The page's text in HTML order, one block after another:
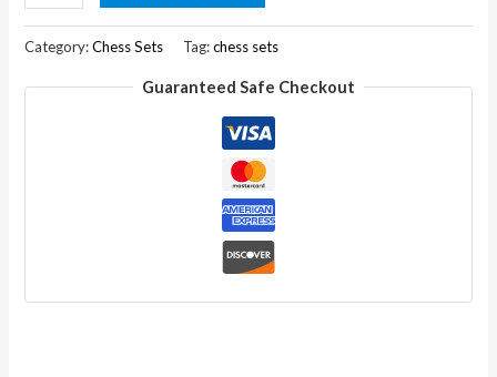
Chess
Inlaid
Category:Chess Sets Tag:chess sets
Guaranteed Safe Checkout